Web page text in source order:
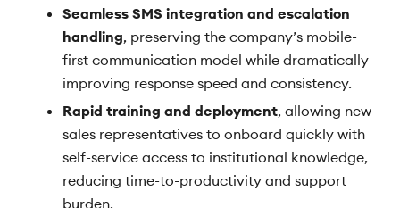
Seamless SMS integration and escalation
handling, preserving the company’s mobile-
first communication model while dramatically
improving response speed and consistency.
Rapid training and deployment, allowing new
sales representatives to onboard quickly with
self-service access to institutional knowledge,
reducing time-to-productivity and support
burden.